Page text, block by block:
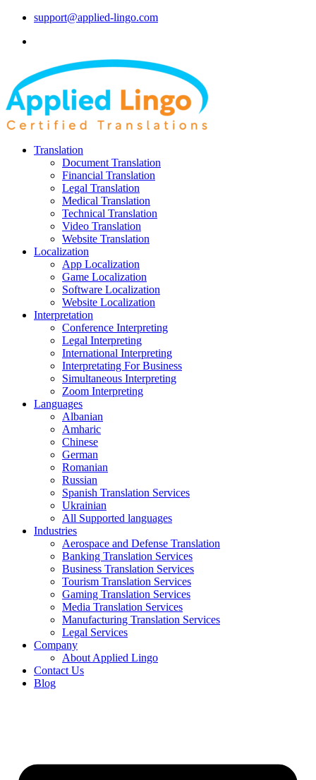
support@applied-lingo.com
Translation
Document Translation
Financial Translation
Legal Translation
Medical Translation
Technical Translation
Video Translation
Website Translation
Localization
App Localization
Game Localization
Software Localization
Website Localization
Interpretation
Conference Interpreting
Legal Interpreting
International Interpreting
Interpretating For Business
Simultaneous Interpreting
Zoom Interpreting
Languages
Albanian
Amharic
Chinese
German
Romanian
Russian
Spanish Translation Services
Ukrainian
All Supported languages
Industries
Aerospace and Defense Translation
Banking Translation Services
Business Translation Services
Tourism Translation Services
Gaming Translation Services
Media Translation Services
Manufacturing Translation Services
Legal Services
Company
About Applied Lingo
Contact Us
Blog